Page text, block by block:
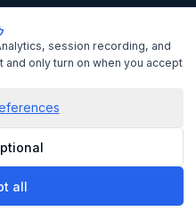
Professionals Group Pty Ltd
Recovery
, collects your
information when you lodge a
restoration contractor.
(Cth). It is not sold or shared
session recording, and
only turn on when you accept
all